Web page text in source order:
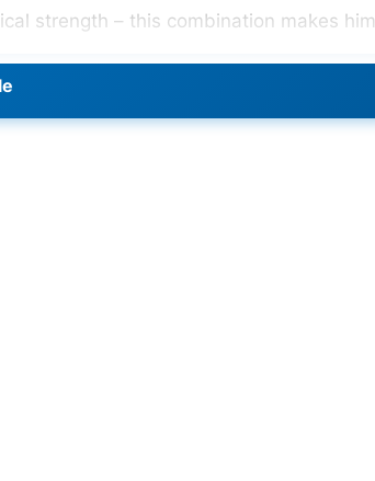
strength – this combination makes him